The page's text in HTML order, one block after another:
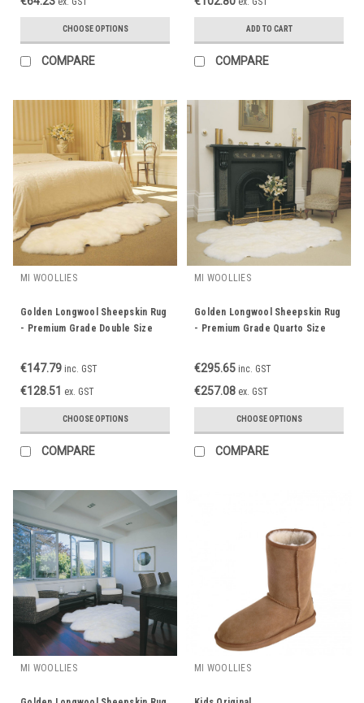
CHOOSE OPTIONS
COMPARE
ADD TO CART
COMPARE
MI WOOLLIES
Golden Longwool Sheepskin Rug
- Premium Grade Double Size
€147.79 inc. GST
€128.51 ex. GST
CHOOSE OPTIONS
COMPARE
MI WOOLLIES
Golden Longwool Sheepskin Rug
- Premium Grade Quarto Size
€295.65 inc. GST
€257.08 ex. GST
CHOOSE OPTIONS
COMPARE
MI WOOLLIES MI WOOLLIES